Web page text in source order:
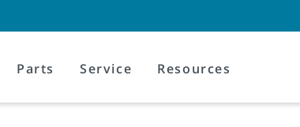
Parts Service Resources